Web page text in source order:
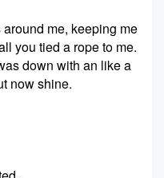
me, keeping me
you tied a rope to me.
down with an like a
now shine.